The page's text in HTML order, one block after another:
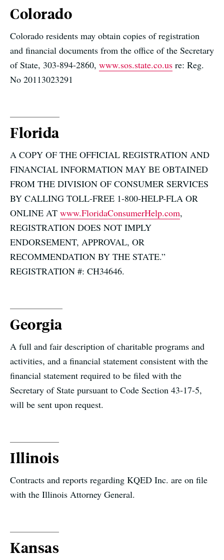
Colorado
Colorado residents may obtain copies of registration
and financial documents from the office of the Secretary
of State, 303-894-2860, www.sos.state.co.us re: Reg.
No 20113023291
Florida
A COPY OF THE OFFICIAL REGISTRATION AND
FINANCIAL INFORMATION MAY BE OBTAINED
FROM THE DIVISION OF CONSUMER SERVICES
BY CALLING TOLL-FREE 1-800-HELP-FLA OR
ONLINE AT www.FloridaConsumerHelp.com,
REGISTRATION DOES NOT IMPLY
ENDORSEMENT, APPROVAL, OR
RECOMMENDATION BY THE STATE.”
REGISTRATION #: CH34646.
Georgia
A full and fair description of charitable programs and
activities, and a financial statement consistent with the
financial statement required to be filed with the
Secretary of State pursuant to Code Section 43-17-5,
will be sent upon request.
Illinois
Contracts and reports regarding KQED Inc. are on file
with the Illinois Attorney General.
Kansas